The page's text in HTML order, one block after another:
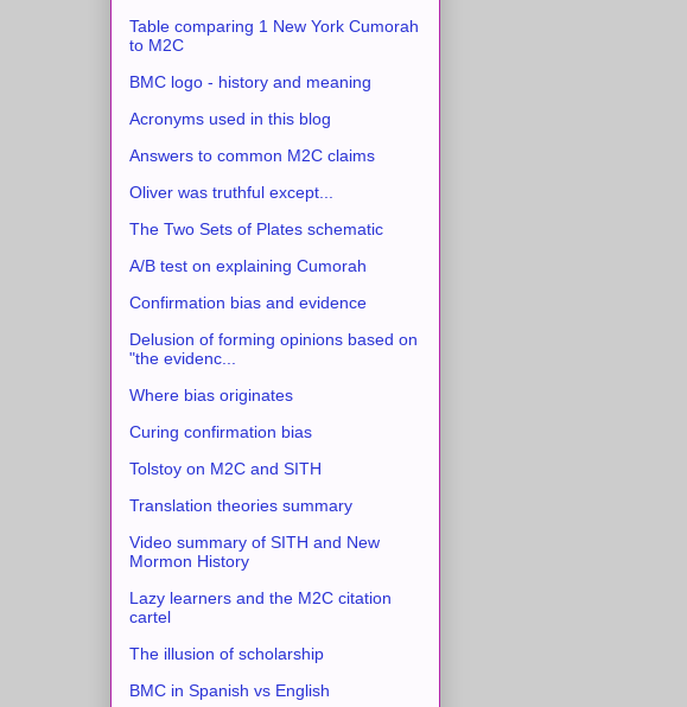
Table comparing 1 New York Cumorah
to M2C
BMC logo - history and meaning
Acronyms used in this blog
Answers to common M2C claims
Oliver was truthful except...
The Two Sets of Plates schematic
A/B test on explaining Cumorah
Confirmation bias and evidence
Delusion of forming opinions based on
"the evidenc...
Where bias originates
Curing confirmation bias
Tolstoy on M2C and SITH
Translation theories summary
Video summary of SITH and New
Mormon History
Lazy learners and the M2C citation
cartel
The illusion of scholarship
BMC in Spanish vs English